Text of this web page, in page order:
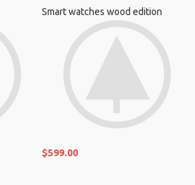
Smart watches wood edition
$599.00